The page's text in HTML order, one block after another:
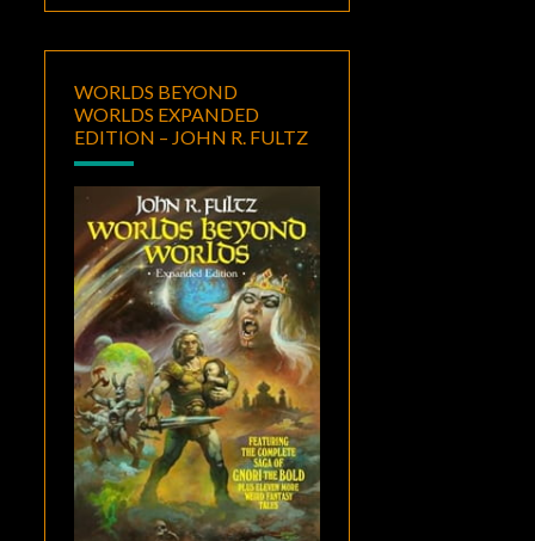
WORLDS BEYOND
WORLDS EXPANDED
EDITION – JOHN R. FULTZ